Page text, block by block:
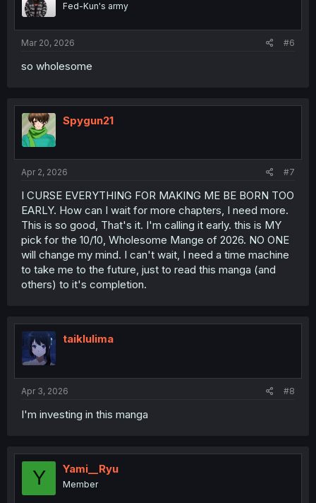
Fed-Kun's army
Mar 20, 2026 #6
so wholesome
Spygun21
Apr 2, 2026 #7
I CURSE EVERYTHING FOR MAKING ME BE BORN TOO
EARLY. How can I wait for more chapters, I need more.
This is so good, That's it. I'm calling it early. this is MY
pick for the 10/10, Wholesome Mange of 2026. NO ONE
will change my mind. I can't wait, I need a time machine
to take me to the future, just to read this manga (and
others) to it's completion.
taiklulima
Apr 3, 2026 #8
I'm investing in this manga
Y Yami__Ryu
Member